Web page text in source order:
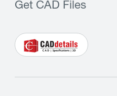
Get CAD Files